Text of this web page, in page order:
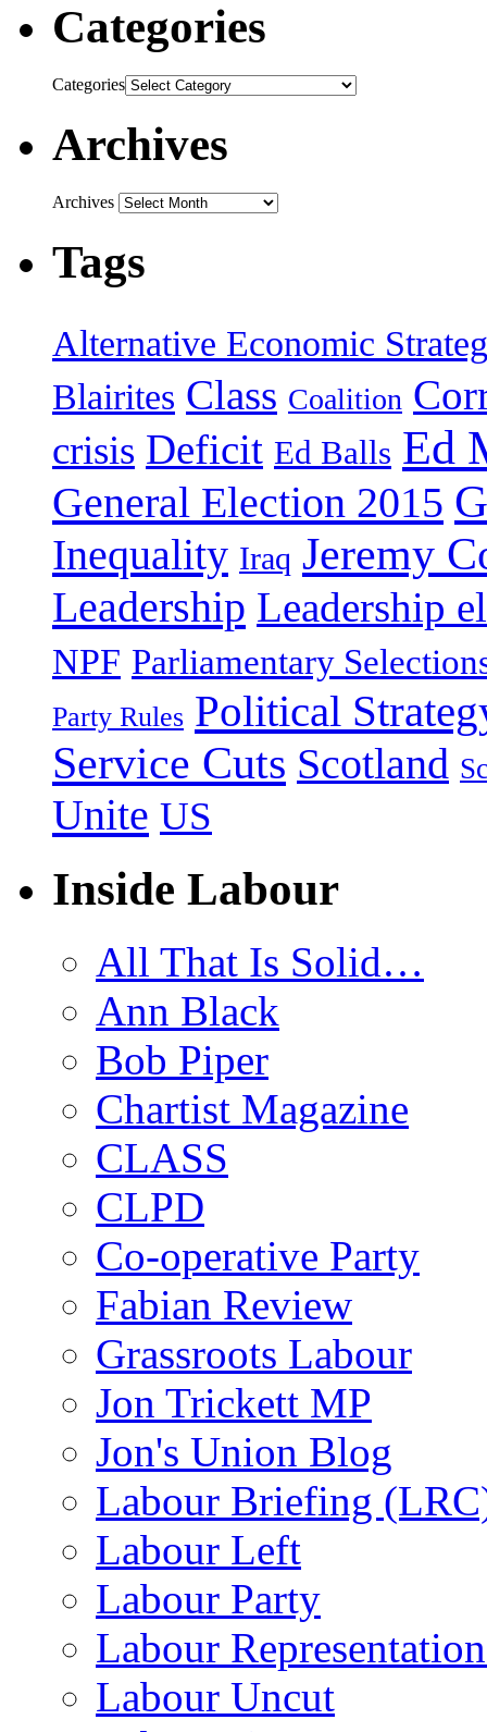
Categories
Categories
Archives
Archives
Tags
Alternative Economic
Blairites Class Coalition
crisis Deficit Ed Balls Ed
General Election 2015
Inequality Iraq Jeremy
Leadership Leadership
NPF Parliamentary
Party Rules Political
Service Cuts Scotland
Unite US
Inside Labour
All That Is Solid…
Ann Black
Bob Piper
Chartist Magazine
CLASS
CLPD
Co-operative Party
Fabian Review
Grassroots Labour
Jon Trickett MP
Jon's Union Blog
Labour Briefing
Labour Left
Labour Party
Labour
Labour Uncut